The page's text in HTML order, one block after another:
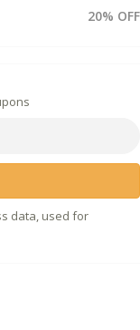
20% OFF
data, used for